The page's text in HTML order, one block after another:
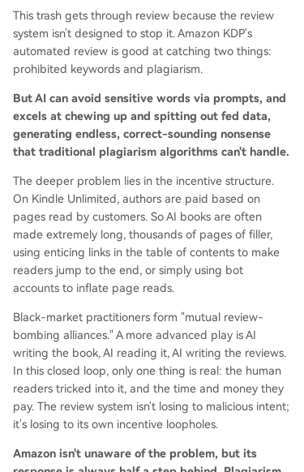
This trash gets through review because the review
system isn't designed to stop it. Amazon KDP's
automated review is good at catching two things:
prohibited keywords and plagiarism.
But AI can avoid sensitive words via prompts, and
excels at chewing up and spitting out fed data,
generating endless, correct-sounding nonsense
that traditional plagiarism algorithms can't handle.
The deeper problem lies in the incentive structure.
On Kindle Unlimited, authors are paid based on
pages read by customers. So AI books are often
made extremely long, thousands of pages of filler,
using enticing links in the table of contents to make
readers jump to the end, or simply using bot
accounts to inflate page reads.
Black-market practitioners form "mutual review-
bombing alliances." A more advanced play is AI
writing the book, AI reading it, AI writing the reviews.
In this closed loop, only one thing is real: the human
readers tricked into it, and the time and money they
pay. The review system isn't losing to malicious intent;
it's losing to its own incentive loopholes.
Amazon isn't unaware of the problem, but its